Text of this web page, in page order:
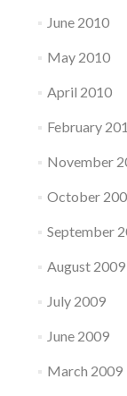
June 2010
May 2010
April 2010
February
November
October
September
August 2009
July 2009
June 2009
March 2009